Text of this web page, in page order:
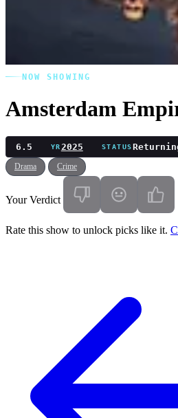
NOW SHOWING
Amsterdam
6.5 YR2025 STATUS
Drama Crime
Your Verdict
Rate this show to unlock picks like it.